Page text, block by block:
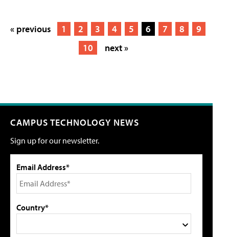
« previous 1 2 3 4 5 6 7 8
9
10
next »
CAMPUS TECHNOLOGY NEWS
Sign up for our newsletter.
Email Address*
Country*